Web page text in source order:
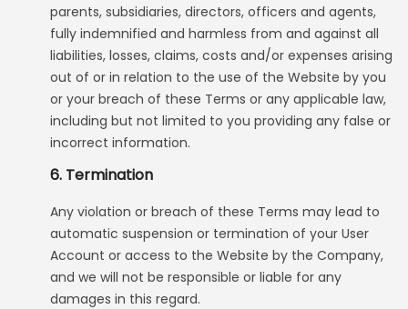
parents, subsidiaries, directors, officers and agents,
fully indemnified and harmless from and against all
liabilities, losses, claims, costs and/or expenses arising
out of or in relation to the use of the Website by you
or your breach of these Terms or any applicable law,
including but not limited to you providing any false or
incorrect information.
6. Termination
Any violation or breach of these Terms may lead to
automatic suspension or termination of your User
Account or access to the Website by the Company,
and we will not be responsible or liable for any
damages in this regard.